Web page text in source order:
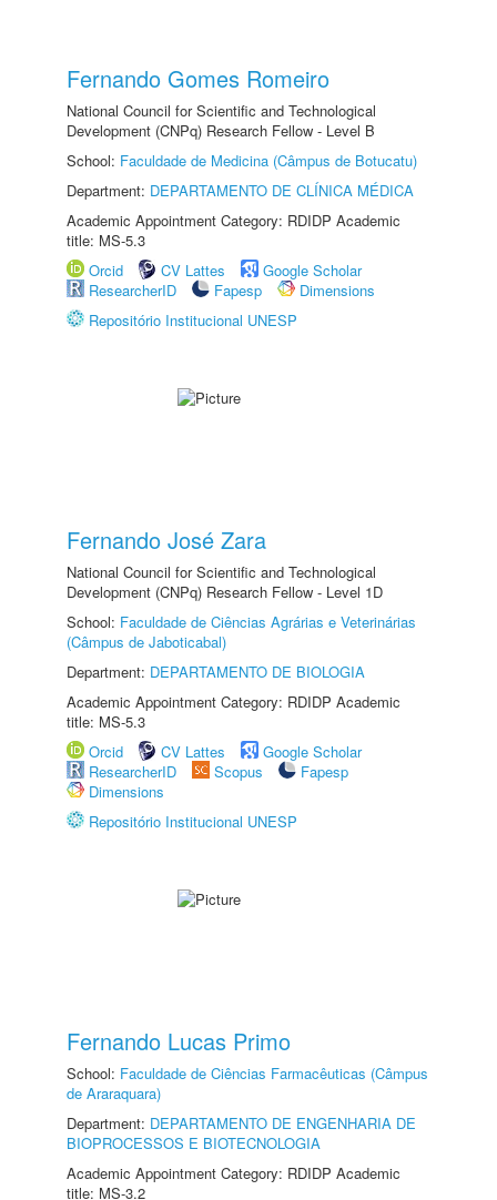
Fernando Gomes Romeiro
National Council for Scientific and Technological
Development (CNPq) Research Fellow - Level B
School: Faculdade de Medicina (Câmpus de Botucatu)
Department: DEPARTAMENTO DE CLÍNICA MÉDICA
Academic Appointment Category: RDIDP Academic
title: MS-5.3
Orcid
CV Lattes
Google Scholar
ResearcherID
Fapesp
Dimensions
Repositório Institucional UNESP
Fernando José Zara
National Council for Scientific and Technological
Development (CNPq) Research Fellow - Level 1D
School: Faculdade de Ciências Agrárias e Veterinárias
(Câmpus de Jaboticabal)
Department: DEPARTAMENTO DE BIOLOGIA
Academic Appointment Category: RDIDP Academic
title: MS-5.3
Orcid
CV Lattes
Google Scholar
ResearcherID
Scopus
Fapesp
Dimensions
Repositório Institucional UNESP
Fernando Lucas Primo
School: Faculdade de Ciências Farmacêuticas (Câmpus
de Araraquara)
Department: DEPARTAMENTO DE ENGENHARIA DE
BIOPROCESSOS E BIOTECNOLOGIA
Academic Appointment Category: RDIDP Academic
title: MS-3.2